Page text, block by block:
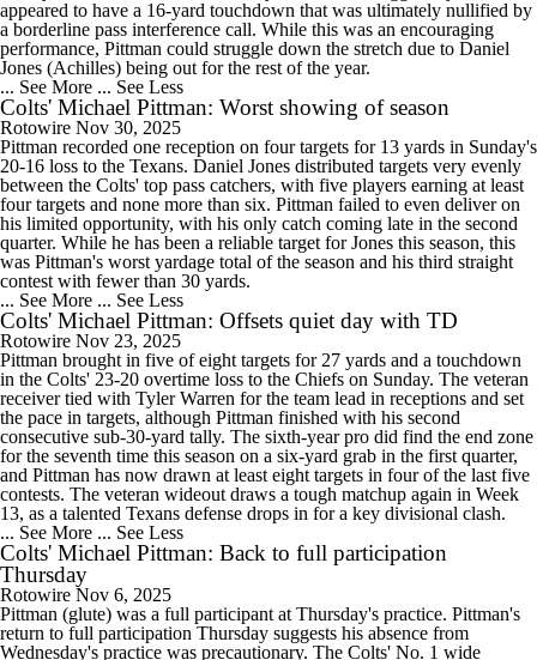
appeared to have a 16-yard touchdown that was ultimately nullified by
a borderline pass interference call. While this was an encouraging
performance, Pittman could struggle down the stretch due to Daniel
Jones (Achilles) being out for the rest of the year.
... See More ... See Less
Colts' Michael Pittman: Worst showing of season
Rotowire Nov 30, 2025
Pittman recorded one reception on four targets for 13 yards in Sunday's
20-16 loss to the Texans. Daniel Jones distributed targets very evenly
between the Colts' top pass catchers, with five players earning at least
four targets and none more than six. Pittman failed to even deliver on
his limited opportunity, with his only catch coming late in the second
quarter. While he has been a reliable target for Jones this season, this
was Pittman's worst yardage total of the season and his third straight
contest with fewer than 30 yards.
... See More ... See Less
Colts' Michael Pittman: Offsets quiet day with TD
Rotowire Nov 23, 2025
Pittman brought in five of eight targets for 27 yards and a touchdown
in the Colts' 23-20 overtime loss to the Chiefs on Sunday. The veteran
receiver tied with Tyler Warren for the team lead in receptions and set
the pace in targets, although Pittman finished with his second
consecutive sub-30-yard tally. The sixth-year pro did find the end zone
for the seventh time this season on a six-yard grab in the first quarter,
and Pittman has now drawn at least eight targets in four of the last five
contests. The veteran wideout draws a tough matchup again in Week
13, as a talented Texans defense drops in for a key divisional clash.
... See More ... See Less
Colts' Michael Pittman: Back to full participation
Thursday
Rotowire Nov 6, 2025
Pittman (glute) was a full participant at Thursday's practice. Pittman's
return to full participation Thursday suggests his absence from
Wednesday's practice was precautionary. The Colts' No. 1 wide